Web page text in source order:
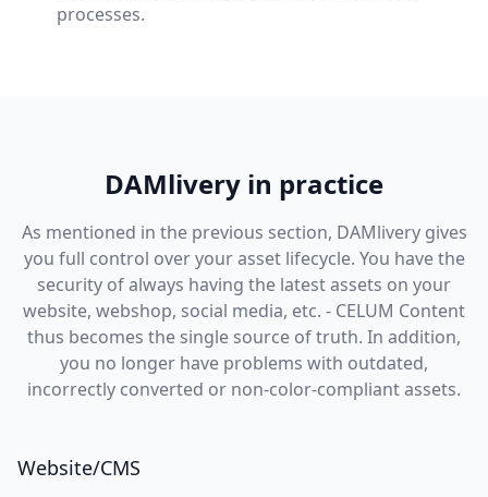
processes.
DAMlivery in practice
As mentioned in the previous section, DAMlivery gives
you full control over your asset lifecycle. You have the
security of always having the latest assets on your
website, webshop, social media, etc. - CELUM Content
thus becomes the single source of truth. In addition,
you no longer have problems with outdated,
incorrectly converted or non-color-compliant assets.
Website/CMS